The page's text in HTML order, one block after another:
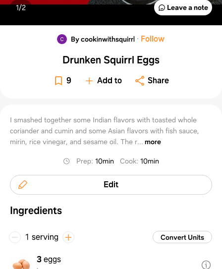
Leave a note
1/2
By cookinwithsquirrl · Follow
Drunken Squirrl Eggs
9 Add to Share
I smashed together some Indian flavors with toasted whole
coriander and cumin and some Asian flavors with fish sauce,
mirin, rice vinegar, and sesame oil. The r... more
Prep:10min Cook:10min
Edit
Ingredients
1 serving Convert Units
3eggs